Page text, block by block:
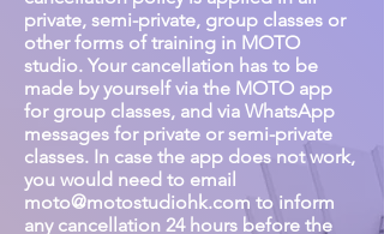
private, semi-private, group classes or
other forms of training in MOTO
studio. Your cancellation has to be
made by yourself via the MOTO app
for group classes, and via WhatsApp
messages for private or semi-private
classes. In case the app does not work,
you would need to email
moto@motostudiohk.com to inform
any cancellation 24 hours before the